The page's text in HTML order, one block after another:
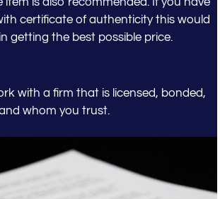
certificate of authenticity this would
getting the best possible price.
with a firm that is licensed, bonded,
whom you trust.